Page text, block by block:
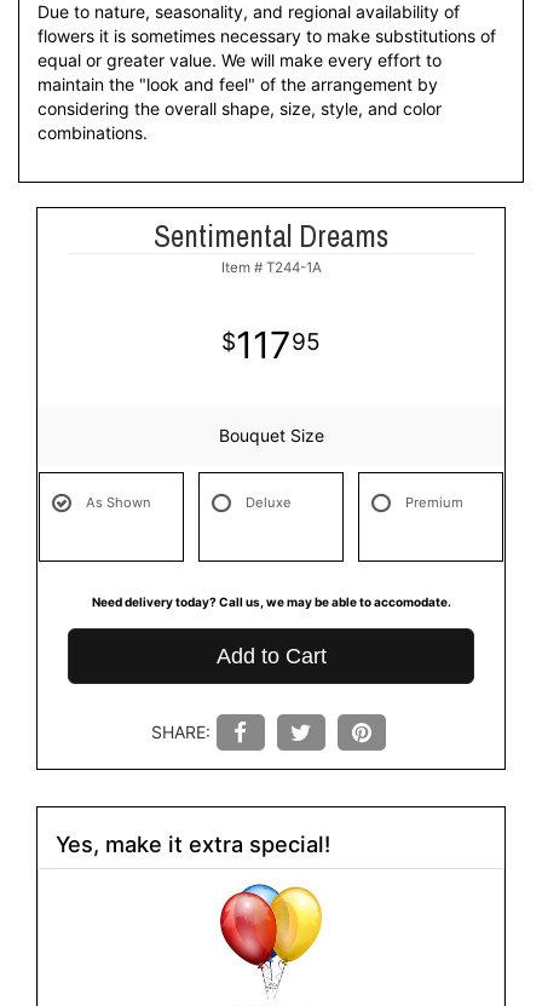
Due to nature, seasonality, and regional availability of
flowers it is sometimes necessary to make substitutions of
equal or greater value. We will make every effort to
maintain the "look and feel" of the arrangement by
considering the overall shape, size, style, and color
combinations.
Sentimental Dreams
Item # T244-1A
11795
Bouquet Size
As Shown Deluxe Premium
Need delivery today? Call us, we may be able to accomodate.
Add to Cart
SHARE:
Yes, make it extra special!